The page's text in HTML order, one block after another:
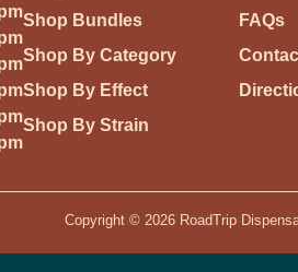
Shop Bundles
Shop By Category
Shop By Effect
Shop By Strain
FAQs
Copyright © 2026 RoadTrip